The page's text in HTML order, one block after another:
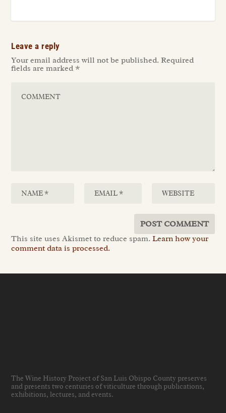
Leave a reply
Your email address will not be published. Required
fields are marked *
This site uses Akismet to reduce spam.Learn how your
comment data is processed.
The Wine History Project of San Luis Obispo County preserves
and presents two centuries of viticulture through publications,
exhibitions, lectures, and events.